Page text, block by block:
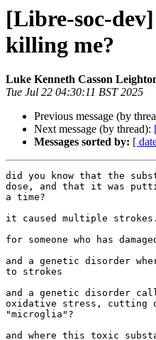
[Libre-soc-
killing me?
Luke Kenneth Casson
Tue Jul 22 04:30:11 BST 2025
Previous message (by
Next message (by thread):
Messages sorted by: [
did you know that the
dose, and that it was
a time?
it caused multiple strokes.
for someone who has
and a genetic disorder
to strokes
and a genetic disorder
oxidative stress, cutting
"microglia"?
and where this toxic